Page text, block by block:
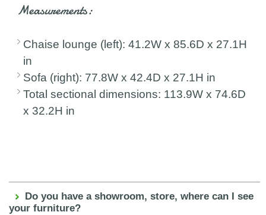
Measurements:
Chaise lounge (left): 41.2W x 85.6D x 27.1H
in
Sofa (right): 77.8W x 42.4D x 27.1H in
Total sectional dimensions: 113.9W x 74.6D
x 32.2H in
Do you have a showroom, store, where can I see
your furniture?